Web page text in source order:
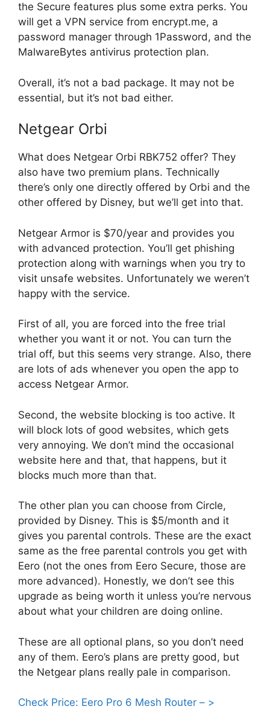
the Secure features plus some extra perks. You
will get a VPN service from encrypt.me, a
password manager through 1Password, and the
MalwareBytes antivirus protection plan.
Overall, it’s not a bad package. It may not be
essential, but it’s not bad either.
Netgear Orbi
What does Netgear Orbi RBK752 offer? They
also have two premium plans. Technically
there’s only one directly offered by Orbi and the
other offered by Disney, but we’ll get into that.
Netgear Armor is $70/year and provides you
with advanced protection. You’ll get phishing
protection along with warnings when you try to
visit unsafe websites. Unfortunately we weren’t
happy with the service.
First of all, you are forced into the free trial
whether you want it or not. You can turn the
trial off, but this seems very strange. Also, there
are lots of ads whenever you open the app to
access Netgear Armor.
Second, the website blocking is too active. It
will block lots of good websites, which gets
very annoying. We don’t mind the occasional
website here and that, that happens, but it
blocks much more than that.
The other plan you can choose from Circle,
provided by Disney. This is $5/month and it
gives you parental controls. These are the exact
same as the free parental controls you get with
Eero (not the ones from Eero Secure, those are
more advanced). Honestly, we don’t see this
upgrade as being worth it unless you’re nervous
about what your children are doing online.
These are all optional plans, so you don’t need
any of them. Eero’s plans are pretty good, but
the Netgear plans really pale in comparison.
Check Price: Eero Pro 6 Mesh Router – >